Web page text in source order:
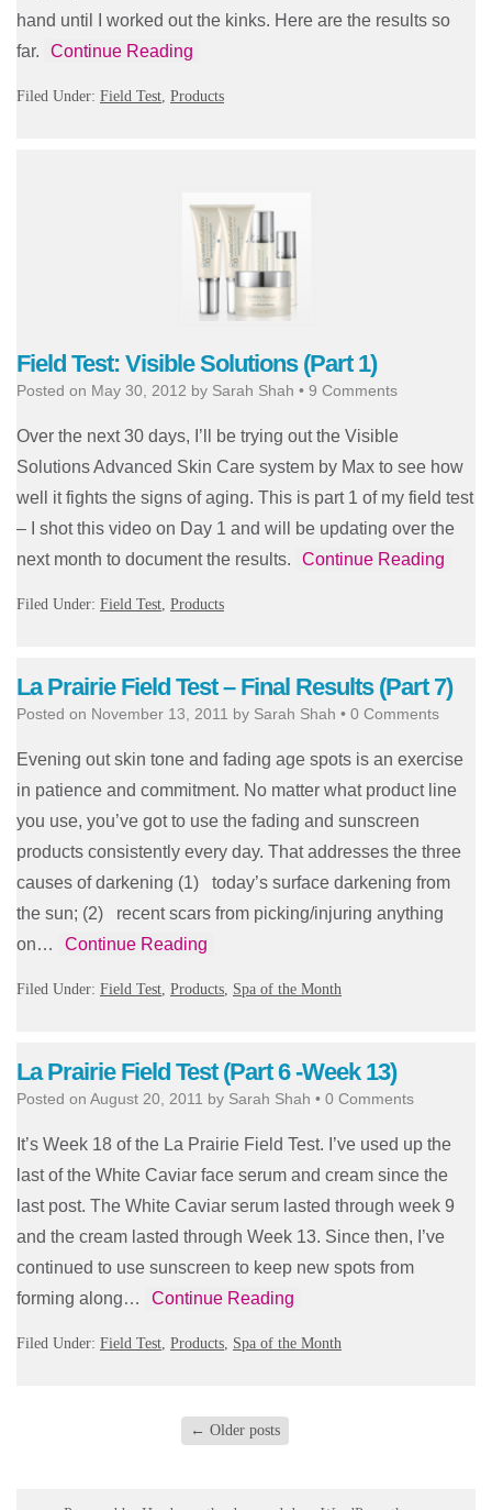
hand until I worked out the kinks. Here are the results so
far.
Continue Reading
Filed Under: Field Test Products
Field Test: Visible Solutions (Part 1)
Posted on May 30, 2012 by Sarah Shah • 9 Comments
Over the next 30 days, I’ll be trying out the Visible
Solutions Advanced Skin Care system by Max to see how
well it fights the signs of aging. This is part 1 of my field test
– I shot this video on Day 1 and will be updating over the
next month to document the results.
Continue Reading
Filed Under: Field Test Products
La Prairie Field Test – Final Results (Part 7)
Posted on November 13, 2011 by Sarah Shah • 0 Comments
Evening out skin tone and fading age spots is an exercise
in patience and commitment. No matter what product line
you use, you’ve got to use the fading and sunscreen
products consistently every day. That addresses the three
causes of darkening (1) today’s surface darkening from
the sun; (2) recent scars from picking/injuring anything
on…
Continue Reading
Filed Under: Field Test Products Spa of the Month
La Prairie Field Test (Part 6 -Week 13)
Posted on August 20, 2011 by Sarah Shah • 0 Comments
It’s Week 18 of the La Prairie Field Test. I’ve used up the
last of the White Caviar face serum and cream since the
last post. The White Caviar serum lasted through week 9
and the cream lasted through Week 13. Since then, I’ve
continued to use sunscreen to keep new spots from
forming along…
Continue Reading
Filed Under: Field Test Products Spa of the Month
← Older posts